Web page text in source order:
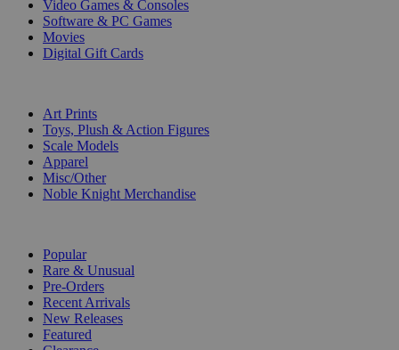
Video Games & Consoles
Software & PC Games
Movies
Digital Gift Cards
Art Prints
Toys, Plush & Action Figures
Scale Models
Apparel
Misc/Other
Noble Knight Merchandise
Popular
Rare & Unusual
Pre-Orders
Recent Arrivals
New Releases
Featured